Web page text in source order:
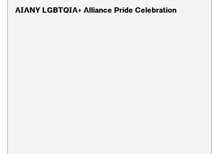
AIANY LGBTQIA+ Alliance Pride Celebration